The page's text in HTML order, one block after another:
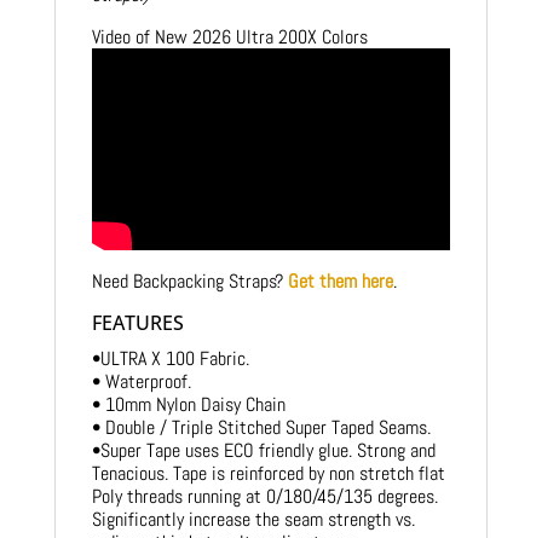
Video of New 2026 Ultra 200X Colors
Need Backpacking Straps? Get them here.
FEATURES
•ULTRA X 100 Fabric.
• Waterproof.
• 10mm Nylon Daisy Chain
• Double / Triple Stitched Super Taped Seams.
•Super Tape uses ECO friendly glue. Strong and
Tenacious. Tape is reinforced by non stretch flat
Poly threads running at 0/180/45/135 degrees.
Significantly increase the seam strength vs.